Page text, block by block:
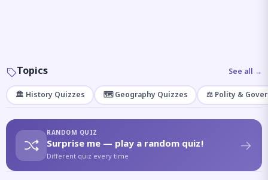
Topics See all →
🏛️ History Quizzes 🗺️ Geography Quizzes ⚖️ Polity &
RANDOM QUIZ
Surprise me — play a random quiz!
Different quiz every time